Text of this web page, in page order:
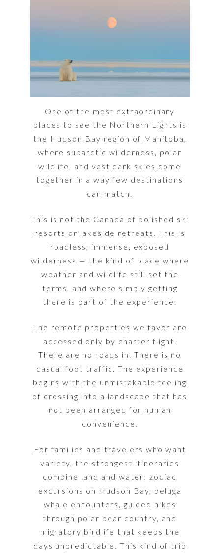
One of the most extraordinary
places to see the Northern Lights is
the Hudson Bay region of Manitoba,
where subarctic wilderness, polar
wildlife, and vast dark skies come
together in a way few destinations
can match.
This is not the Canada of polished ski
resorts or lakeside retreats. This is
roadless, immense, exposed
wilderness — the kind of place where
weather and wildlife still set the
terms, and where simply getting
there is part of the experience.
The remote properties we favor are
accessed only by charter flight.
There are no roads in. There is no
casual foot traffic. The experience
begins with the unmistakable feeling
of crossing into a landscape that has
not been arranged for human
convenience.
For families and travelers who want
variety, the strongest itineraries
combine land and water: zodiac
excursions on Hudson Bay, beluga
whale encounters, guided hikes
through polar bear country, and
migratory birdlife that keeps the
days unpredictable. This kind of trip